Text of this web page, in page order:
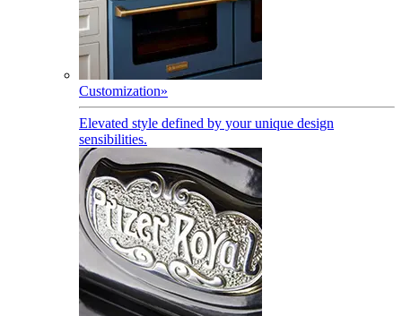
Customization»
Elevated style defined by your unique design
sensibilities.